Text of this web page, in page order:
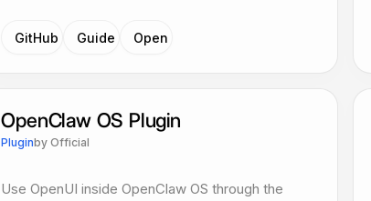
GitHub Guide Open
OpenClaw OS Plugin
PluginbyOfficial
Use OpenUI inside OpenClaw OS through the